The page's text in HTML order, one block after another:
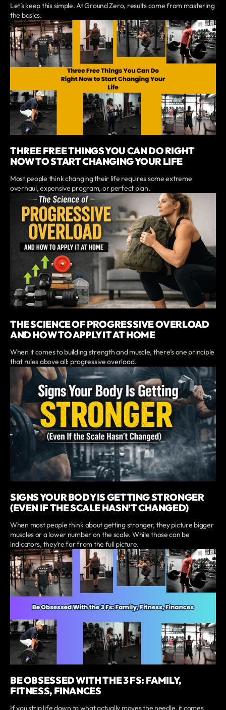
Let’s keep this simple. At Ground Zero, results come from mastering
the basics.
THREE FREE THINGS YOU CAN DO RIGHT
NOW TO START CHANGING YOUR LIFE
Most people think changing their life requires some extreme
overhaul, expensive program, or perfect plan.
THE SCIENCE OF PROGRESSIVE OVERLOAD
AND HOW TO APPLY IT AT HOME
When it comes to building strength and muscle, there’s one principle
that rules above all: progressive overload.
SIGNS YOUR BODY IS GETTING STRONGER
(EVEN IF THE SCALE HASN’T CHANGED)
When most people think about getting stronger, they picture bigger
muscles or a lower number on the scale. While those can be
indicators, they’re far from the full picture.
BE OBSESSED WITH THE 3 FS: FAMILY,
FITNESS, FINANCES
If you strip life down to what actually moves the needle, it comes